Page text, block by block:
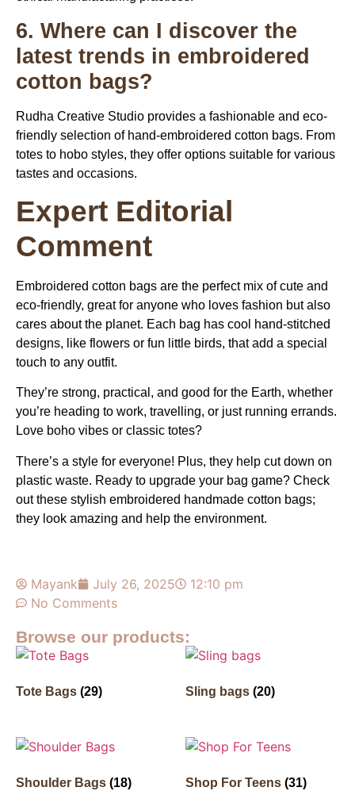
6. Where can I discover the
latest trends in embroidered
cotton bags?
Rudha Creative Studio provides a fashionable and eco-
friendly selection of hand-embroidered cotton bags. From
totes to hobo styles, they offer options suitable for various
tastes and occasions.
Expert Editorial
Comment
Embroidered cotton bags are the perfect mix of cute and
eco-friendly, great for anyone who loves fashion but also
cares about the planet. Each bag has cool hand-stitched
designs, like flowers or fun little birds, that add a special
touch to any outfit.
They’re strong, practical, and good for the Earth, whether
you’re heading to work, travelling, or just running errands.
Love boho vibes or classic totes?
There’s a style for everyone! Plus, they help cut down on
plastic waste. Ready to upgrade your bag game? Check
out these stylish embroidered handmade cotton bags;
they look amazing and help the environment.
Mayank July 26, 2025
12:10 pm
No Comments
Browse our products:
Tote Bags (29) Sling bags (20)
Shoulder Bags (18) Shop For Teens (31)